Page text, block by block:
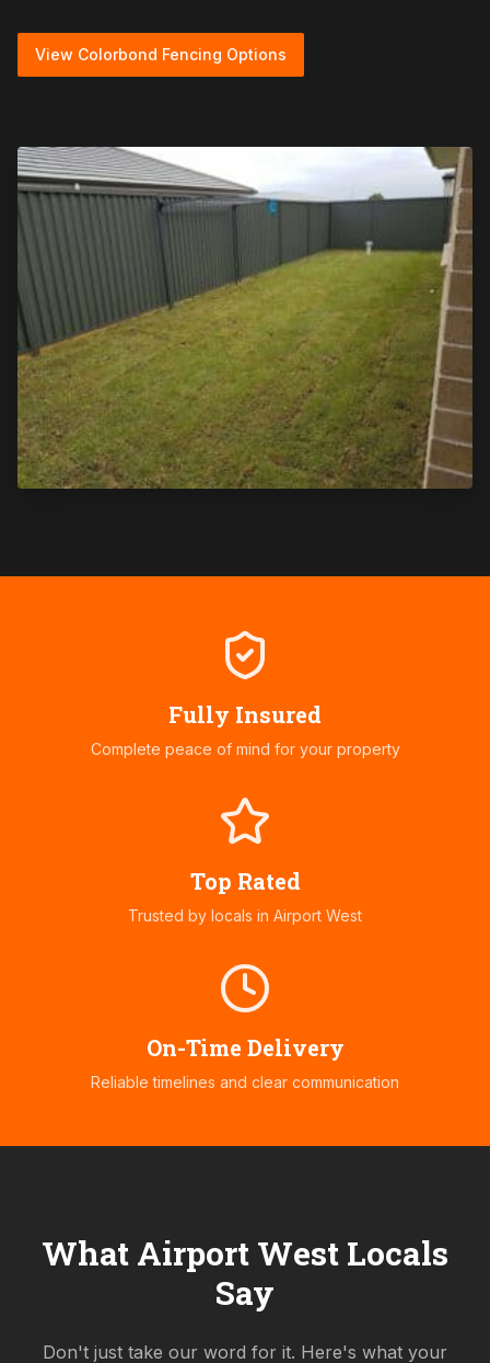
View Colorbond Fencing Options
Fully Insured
Complete peace of mind for your property
Top Rated
Trusted by locals in Airport West
On-Time Delivery
Reliable timelines and clear communication
What Airport West Locals
Say
Don't just take our word for it. Here's what your